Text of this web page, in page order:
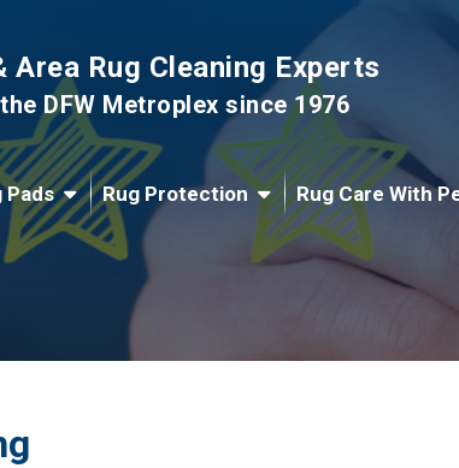
Area Rug Cleaning Experts
DFW Metroplex since 1976
Pads Rug Protection Rug Care With